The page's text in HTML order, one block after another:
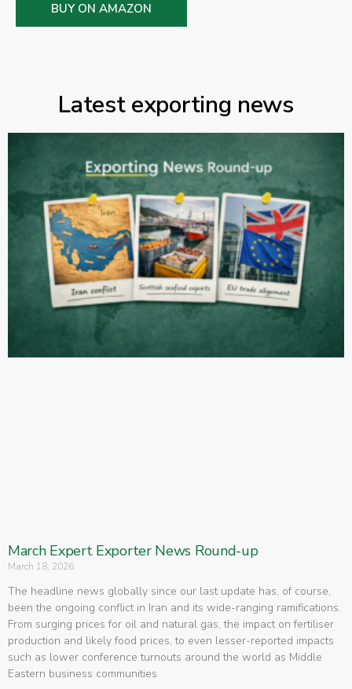
BUY ON AMAZON
Latest exporting news
March Expert Exporter News Round-up
March 18, 2026
The headline news globally since our last update has, of course,
been the ongoing conflict in Iran and its wide-ranging ramifications.
From surging prices for oil and natural gas, the impact on fertiliser
production and likely food prices, to even lesser-reported impacts
such as lower conference turnouts around the world as Middle
Eastern business communities